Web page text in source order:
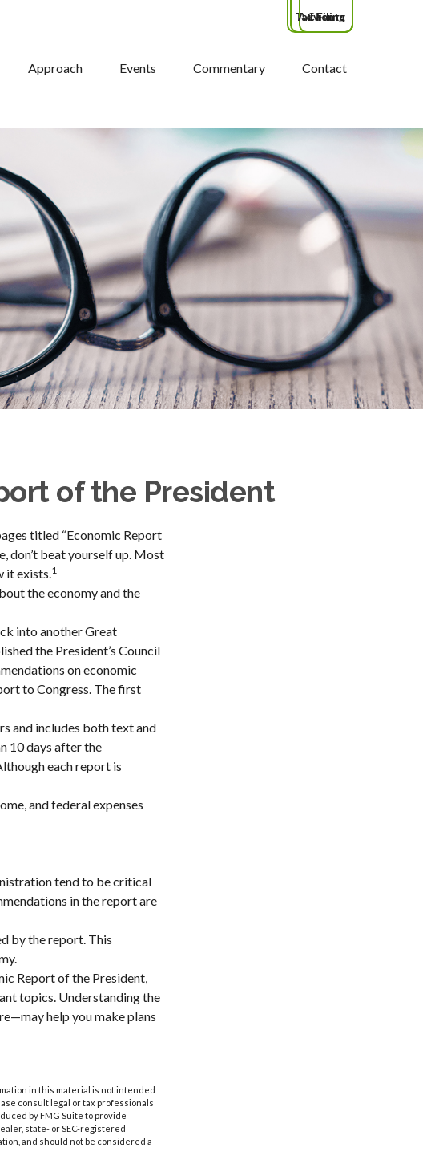
Approach Events Commentary Contact
Tax Filing
Clients
Advisors
of the President
titled “Economic Report
don’t beat yourself up. Most
it exists.1
the economy and the
into another Great
the President’s Council
on economic
to Congress. The first
and includes both text and
10 days after the
each report is
and federal expenses
tend to be critical
in the report are
by the report. This
Report of the President,
topics. Understanding the
help you make plans
in this material is not intended
consult legal or tax professionals
by FMG Suite to provide
state- or SEC-registered
and should not be considered a